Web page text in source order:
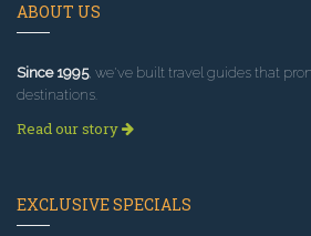
ABOUT US
Since 1995, we've built travel guides that
destinations.
Read our story
EXCLUSIVE SPECIALS